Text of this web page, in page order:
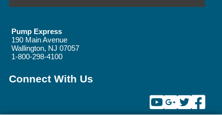
Pump Express
190 Main Avenue
Wallington, NJ 07057
1-800-298-4100
Connect With Us